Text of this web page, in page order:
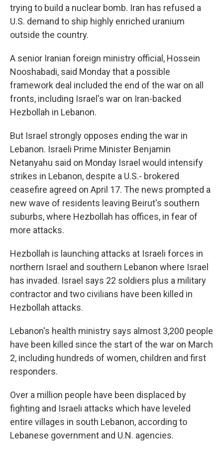
trying to build a nuclear bomb. Iran has refused a
U.S. demand to ship highly enriched uranium
outside the country.
A senior Iranian foreign ministry official, Hossein
Nooshabadi, said Monday that a possible
framework deal included the end of the war on all
fronts, including Israel's war on Iran-backed
Hezbollah in Lebanon.
But Israel strongly opposes ending the war in
Lebanon. Israeli Prime Minister Benjamin
Netanyahu said on Monday Israel would intensify
strikes in Lebanon, despite a U.S.- brokered
ceasefire agreed on April 17. The news prompted a
new wave of residents leaving Beirut's southern
suburbs, where Hezbollah has offices, in fear of
more attacks.
Hezbollah is launching attacks at Israeli forces in
northern Israel and southern Lebanon where Israel
has invaded. Israel says 22 soldiers plus a military
contractor and two civilians have been killed in
Hezbollah attacks.
Lebanon's health ministry says almost 3,200 people
have been killed since the start of the war on March
2, including hundreds of women, children and first
responders.
Over a million people have been displaced by
fighting and Israeli attacks which have leveled
entire villages in south Lebanon, according to
Lebanese government and U.N. agencies.